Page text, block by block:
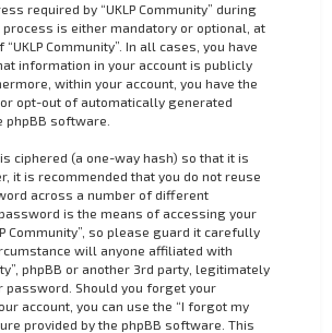
required by “UKLP Community” during
is either mandatory or optional, at
Community”. In all cases, you have
information in your account is publicly
within your account, you have the
opt-out of automatically generated
software.
ciphered (a one-way hash) so that it is
it is recommended that you do not reuse
across a number of different
is the means of accessing your
Community”, so please guard it carefully
will anyone affiliated with
phpBB or another 3rd party, legitimately
password. Should you forget your
account, you can use the “I forgot my
provided by the phpBB software. This